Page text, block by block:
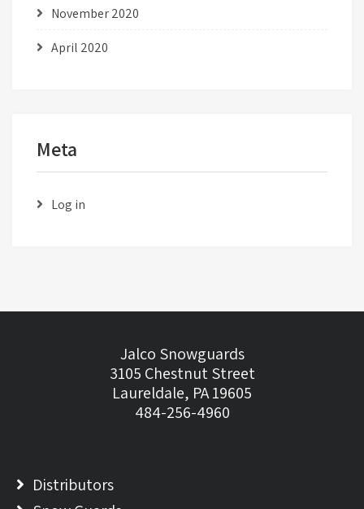
November 2020
April 2020
Meta
Log in
Jalco Snowguards
3105 Chestnut Street
Laureldale, PA 19605
484-256-4960
Distributors